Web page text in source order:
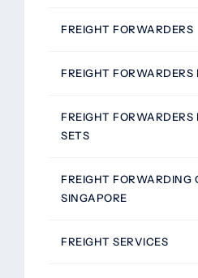
FREIGHT FORWARDERS
FREIGHT FORWARDERS
FREIGHT FORWARDERS
SETS
FREIGHT FORWARDING
SINGAPORE
FREIGHT SERVICES